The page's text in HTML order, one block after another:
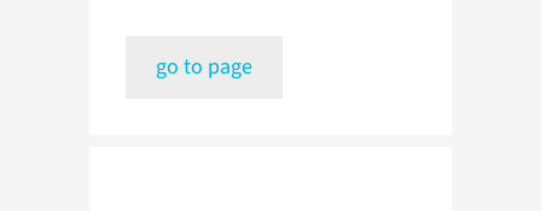
go to page